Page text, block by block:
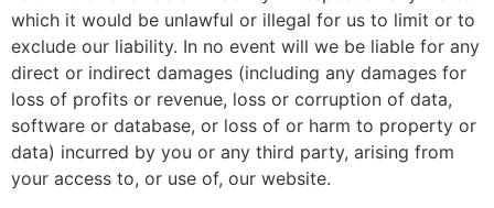
which it would be unlawful or illegal for us to limit or to
exclude our liability. In no event will we be liable for any
direct or indirect damages (including any damages for
loss of profits or revenue, loss or corruption of data,
software or database, or loss of or harm to property or
data) incurred by you or any third party, arising from
your access to, or use of, our website.